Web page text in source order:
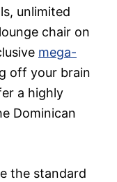
unlimited
chair on
mega-
off your brain
a highly
Dominican
the standard